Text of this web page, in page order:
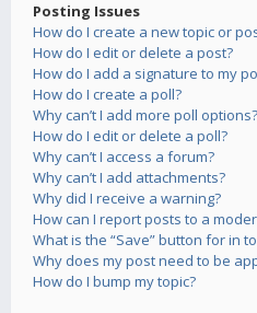
Posting Issues
How do I create a new topic or
How do I edit or delete a post?
How do I add a signature to my
How do I create a poll?
Why can’t I add more poll options?
How do I edit or delete a poll?
Why can’t I access a forum?
Why can’t I add attachments?
Why did I receive a warning?
How can I report posts to a
What is the “Save” button for in
Why does my post need to be
How do I bump my topic?